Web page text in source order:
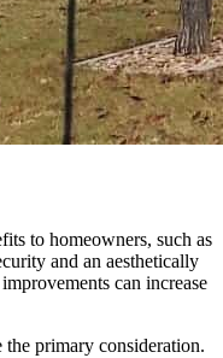
to homeowners, such as
and an aesthetically
can increase
primary consideration.